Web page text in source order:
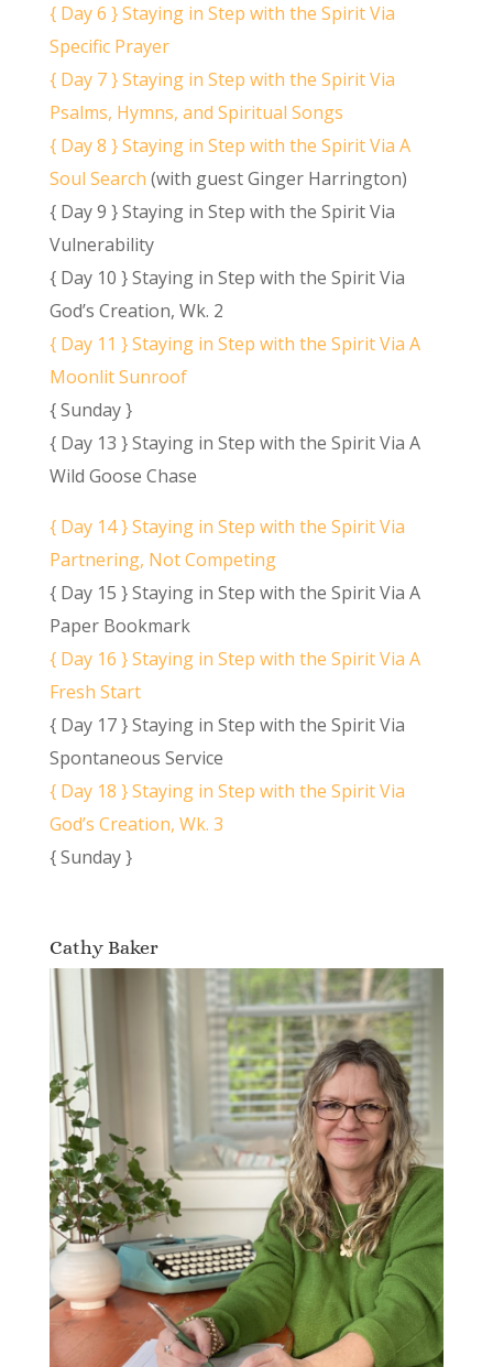
{ Day 6 } Staying in Step with the Spirit Via
Specific Prayer
{ Day 7 } Staying in Step with the Spirit Via
Psalms, Hymns, and Spiritual Songs
{ Day 8 } Staying in Step with the Spirit Via A
Soul Search (with guest Ginger Harrington)
{ Day 9 } Staying in Step with the Spirit Via
Vulnerability
{ Day 10 } Staying in Step with the Spirit Via
God’s Creation, Wk. 2
{ Day 11 } Staying in Step with the Spirit Via A
Moonlit Sunroof
{ Sunday }
{ Day 13 } Staying in Step with the Spirit Via A
Wild Goose Chase
{ Day 14 } Staying in Step with the Spirit Via
Partnering, Not Competing
{ Day 15 } Staying in Step with the Spirit Via A
Paper Bookmark
{ Day 16 } Staying in Step with the Spirit Via A
Fresh Start
{ Day 17 } Staying in Step with the Spirit Via
Spontaneous Service
{ Day 18 } Staying in Step with the Spirit Via
God’s Creation, Wk. 3
{ Sunday }
Cathy Baker